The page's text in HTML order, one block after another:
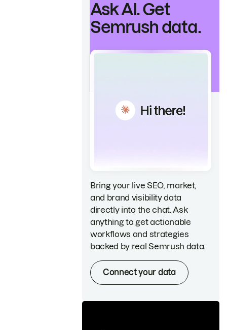
Ask AI. Get
Semrush data.
Bring your live SEO, market,
and brand visibility data
directly into the chat. Ask
anything to get actionable
workflows and strategies
backed by real Semrush data.
Connect your data